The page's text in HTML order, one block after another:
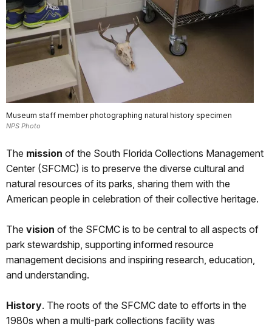
Museum staff member photographing natural history specimen
NPS Photo
The mission of the South Florida Collections Management
Center (SFCMC) is to preserve the diverse cultural and
natural resources of its parks, sharing them with the
American people in celebration of their collective heritage.
The vision of the SFCMC is to be central to all aspects of
park stewardship, supporting informed resource
management decisions and inspiring research, education,
and understanding.
History. The roots of the SFCMC date to efforts in the
1980s when a multi-park collections facility was